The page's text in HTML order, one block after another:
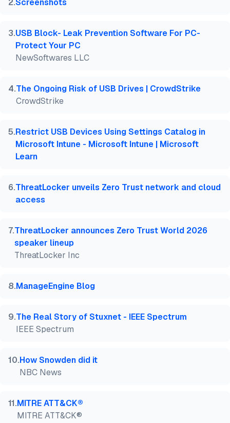
2.Screenshots
3.USB Block- Leak Prevention Software For PC-
Protect Your PC
NewSoftwares LLC
4.The Ongoing Risk of USB Drives | CrowdStrike
CrowdStrike
5.Restrict USB Devices Using Settings Catalog in
Microsoft Intune - Microsoft Intune | Microsoft
Learn
6.ThreatLocker unveils Zero Trust network and cloud
access
7.ThreatLocker announces Zero Trust World 2026
speaker lineup
ThreatLocker Inc
8.ManageEngine Blog
9.The Real Story of Stuxnet - IEEE Spectrum
IEEE Spectrum
10.How Snowden did it
NBC News
11.MITRE ATT&CK®
MITRE ATT&CK®